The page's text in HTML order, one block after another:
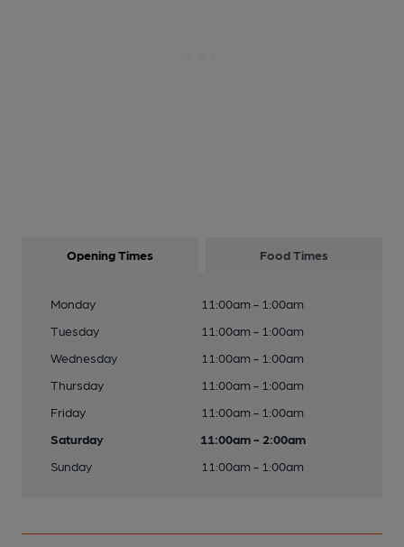
Opening Times Food Times
Monday
11:00am - 1:00am
Tuesday
11:00am - 1:00am
Wednesday
11:00am - 1:00am
Thursday
11:00am - 1:00am
Friday
11:00am - 1:00am
Saturday
11:00am - 2:00am
Sunday
11:00am - 1:00am